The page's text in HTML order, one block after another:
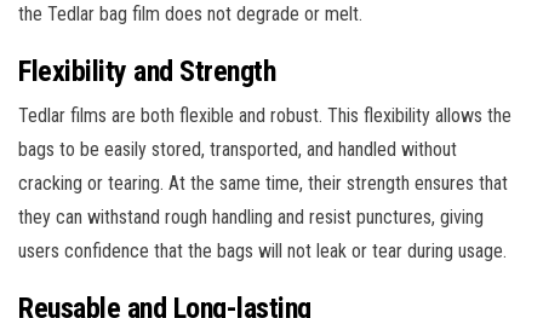
the Tedlar bag film does not degrade or melt.
Flexibility and Strength
Tedlar films are both flexible and robust. This flexibility allows the
bags to be easily stored, transported, and handled without
cracking or tearing. At the same time, their strength ensures that
they can withstand rough handling and resist punctures, giving
users confidence that the bags will not leak or tear during usage.
Reusable and Long-lasting